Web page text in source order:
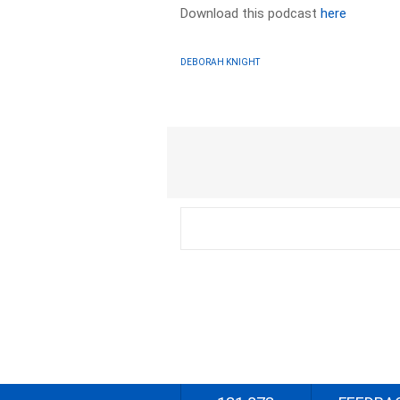
Download this podcasthere
DEBORAH KNIGHT